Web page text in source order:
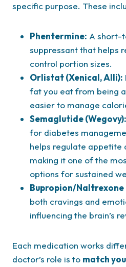
specific purpose. These
Phentermine: A short-
suppressant that helps
control portion sizes.
Orlistat (Xenical, Alli):
fat you eat from being
easier to manage
Semaglutide (Wegovy):
for diabetes
helps regulate appetite
making it one of the
options for sustained
Bupropion/Naltrexone
both cravings and
influencing the brain’s
Each medication works
doctor’s role is to match